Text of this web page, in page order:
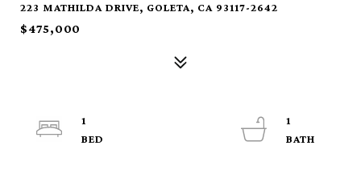
223 MATHILDA DRIVE, GOLETA, CA 93117-2642
$475,000
1
1